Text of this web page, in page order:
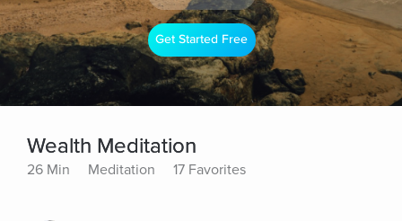
Get Started Free
Wealth Meditation
26 Min Meditation 17 Favorites